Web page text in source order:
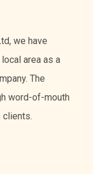
we have
area as a
The
word-of-mouth
clients.